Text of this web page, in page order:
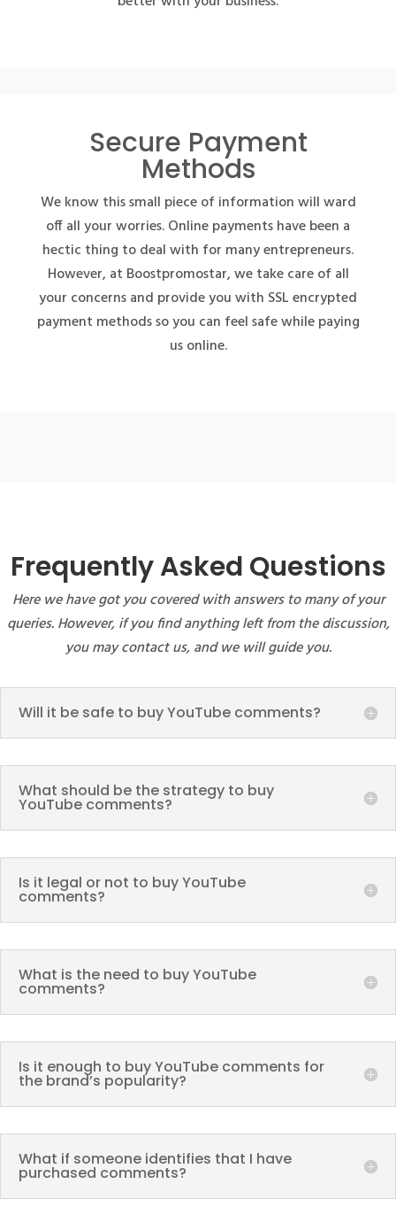
Secure Payment
Methods
We know this small piece of information will ward
off all your worries. Online payments have been a
hectic thing to deal with for many entrepreneurs.
However, at Boostpromostar, we take care of all
your concerns and provide you with SSL encrypted
payment methods so you can feel safe while paying
us online.
Frequently Asked Questions
Here we have got you covered with answers to many of your
queries. However, if you find anything left from the discussion,
you may contact us, and we will guide you.
Will it be safe to buy YouTube comments?
What should be the strategy to buy
YouTube comments?
Is it legal or not to buy YouTube
comments?
What is the need to buy YouTube
comments?
Is it enough to buy YouTube comments for
the brand’s popularity?
What if someone identifies that I have
purchased comments?